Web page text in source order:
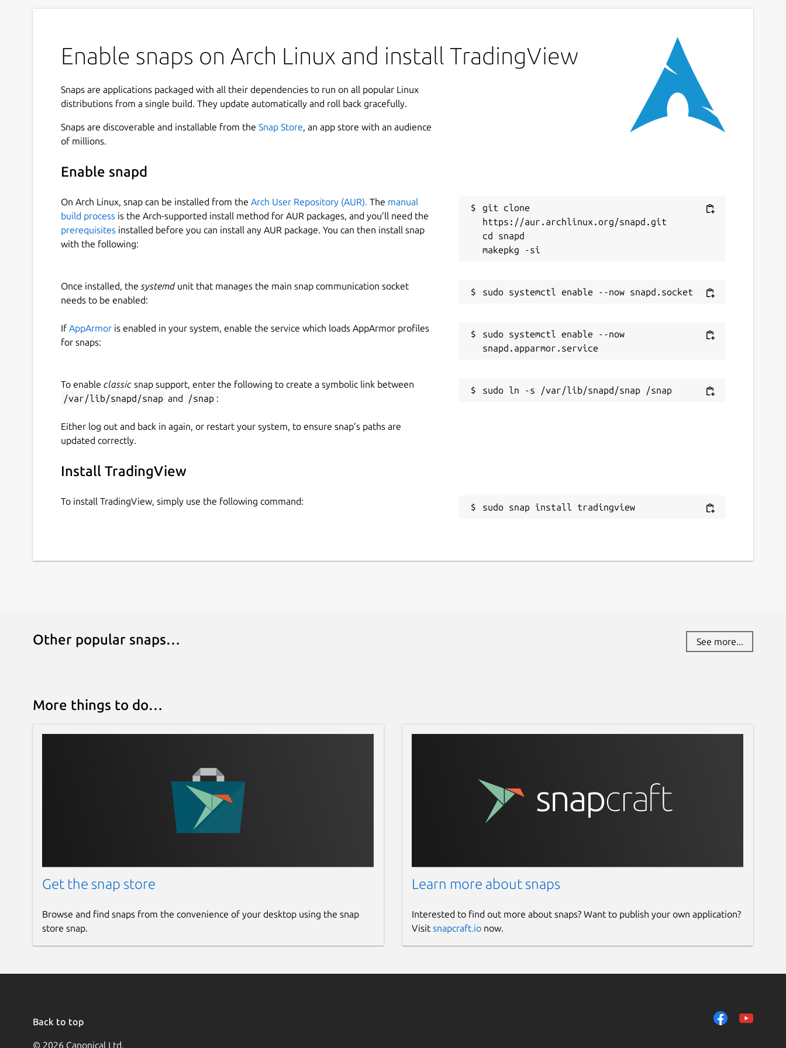
Enable snaps on Arch Linux and install TradingView
Snaps are applications packaged with all their dependencies to run on all popular Linux
distributions from a single build. They update automatically and roll back gracefully.
Snaps are discoverable and installable from the Snap Store, an app store with an audience
of millions.
Enable snapd
On Arch Linux, snap can be installed from the Arch User Repository (AUR). The manual
build process is the Arch-supported install method for AUR packages, and you’ll need the
prerequisites installed before you can install any AUR package. You can then install snap
with the following:
git clone
https://aur.archlinux.org/snapd.git
cd snapd
Once installed, the systemdunit that manages the main snap communication socket
needs to be enabled:
If AppArmor is enabled in your system, enable the service which loads AppArmor profiles
for snaps:
sudo systemctl enable --now
To enable classic snap support, enter the following to create a symbolic link between
/var/lib/snapd/snap and /snap :
Either log out and back in again, or restart your system, to ensure snap’s paths are
updated correctly.
Install TradingView
To install TradingView, simply use the following command:
sudo snap install tradingview
Other popular snaps… See more...
More things to do…
Get the snap store
Browse and find snaps from the convenience of your desktop using the snap
store snap.
Learn more about snaps
Interested to find out more about snaps? Want to publish your own application?
Visit snapcraft.ionow.
Back to top
© 2026 Canonical Ltd.